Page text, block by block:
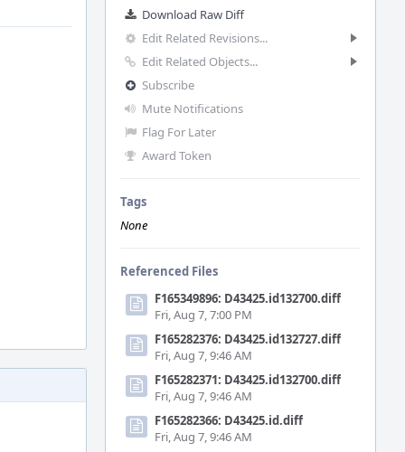
Download Raw Diff
Edit Related Revisions...
Edit Related Objects...
Subscribe
Mute Notifications
Flag For Later
Award Token
Tags
None
Referenced Files
F165349896: D43425.id132700.diff
Fri, Aug 7, 7:00 PM
F165282376: D43425.id132727.diff
Fri, Aug 7, 9:46 AM
F165282371: D43425.id132700.diff
Fri, Aug 7, 9:46 AM
F165282366: D43425.id.diff
Fri, Aug 7, 9:46 AM